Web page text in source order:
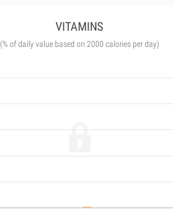
VITAMINS
(% of daily value based on 2000 calories per day)